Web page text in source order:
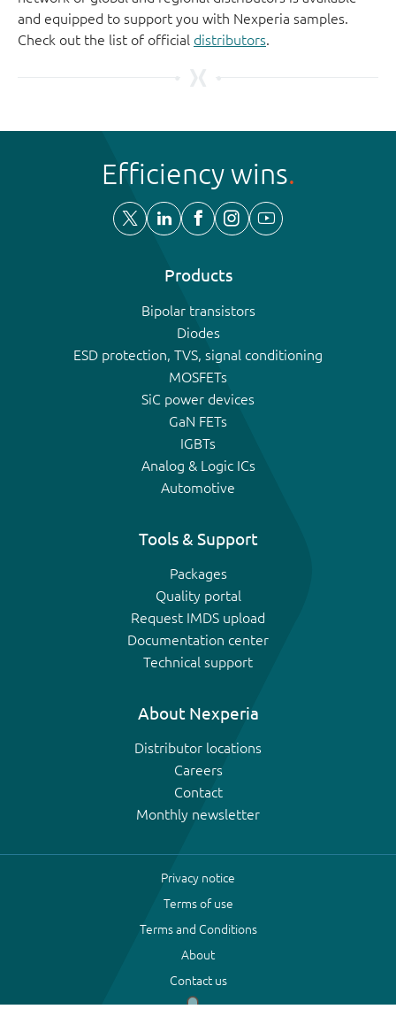
and equipped to support you with Nexperia samples.
Check out the list of official distributors.
Efficiency wins
Products
Bipolar transistors
Diodes
ESD protection, TVS, signal conditioning
MOSFETs
SiC power devices
GaN FETs
IGBTs
Analog & Logic ICs
Automotive
Tools & Support
Packages
Quality portal
Request IMDS upload
Documentation center
Technical support
About Nexperia
Distributor locations
Careers
Contact
Monthly newsletter
Privacy notice
Terms of use
Terms and Conditions
About
Contact us